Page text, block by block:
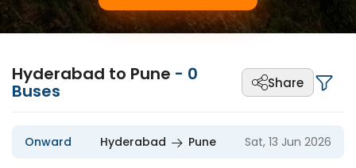
Hyderabad to Pune - 0
Buses Share
Onward Hyderabad Pune Sat, 13 Jun 2026